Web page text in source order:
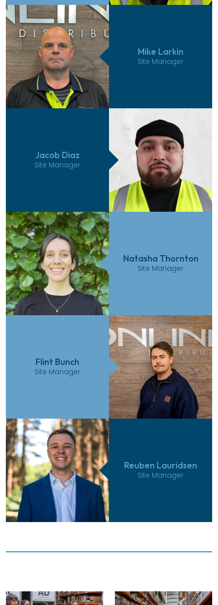
Mike Larkin
Site Manager
Jacob Diaz
Site Manager
Natasha Thornton
Site Manager
Flint Bunch
Site Manager
Reuben Lauridsen
Site Manager